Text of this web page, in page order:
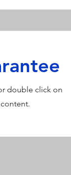
double click on